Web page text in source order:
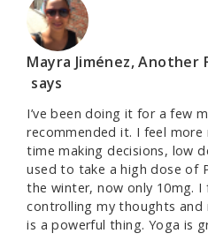
Mayra Jiménez, Another
says
I’ve been doing it for a few
recommended it. I feel more
time making decisions, low
used to take a high dose of
the winter, now only 10mg. I
controlling my thoughts and
is a powerful thing. Yoga is